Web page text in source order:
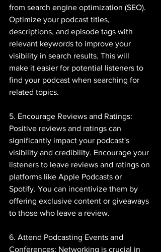
from search engine optimization (SEO).
Optimize your podcast titles,
descriptions, and episode tags with
relevant keywords to improve your
visibility in search results. This will
make it easier for potential listeners to
find your podcast when searching for
related topics.
5. Encourage Reviews and Ratings:
Positive reviews and ratings can
significantly impact your podcast's
visibility and credibility. Encourage your
listeners to leave reviews and ratings on
platforms like Apple Podcasts or
Spotify. You can incentivize them by
offering exclusive content or giveaways
to those who leave a review.
6. Attend Podcasting Events and
Conferences: Networking is crucial in